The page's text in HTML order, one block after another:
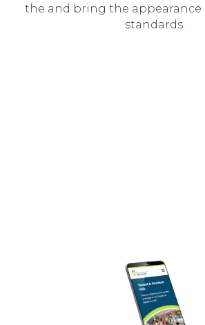
the and bring the appearance
standards.